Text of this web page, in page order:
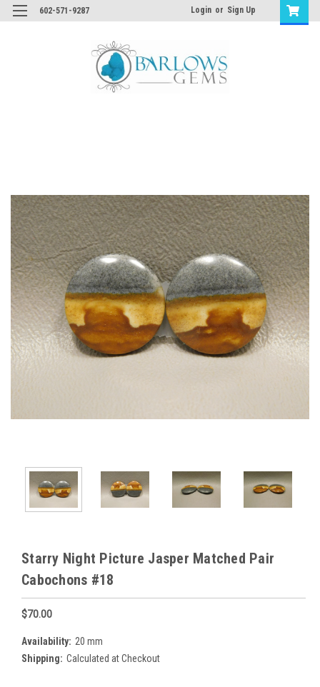
602-571-9287 Login or Sign Up
Starry Night Picture Jasper Matched Pair
Cabochons #18
$70.00
Availability: 20 mm
Shipping: Calculated at Checkout